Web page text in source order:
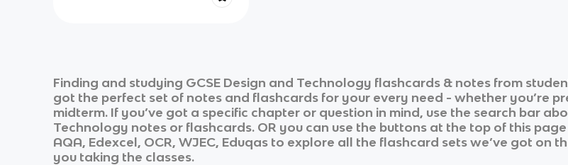
Finding and studying GCSE Design and Technology flashcards & notes from
got the perfect set of notes and flashcards for your every need - whether you’re
midterm. If you’ve got a specific chapter or question in mind, use the search bar
Technology notes or flashcards. OR you can use the buttons at the top of this
AQA, Edexcel, OCR, WJEC, Eduqas to explore all the flashcard sets we’ve got on
you taking the classes.